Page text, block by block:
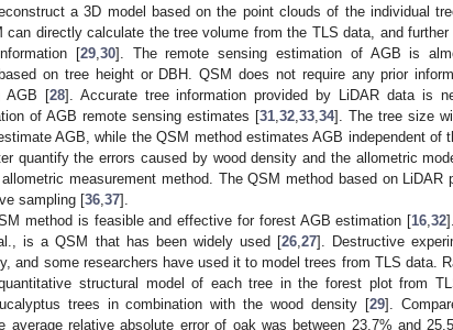
a 3D model based on the point clouds of the individual
can directly calculate the tree volume from the TLS data, and further
[29, 30]. The remote sensing estimation of AGB is
on tree height or DBH. QSM does not require any prior
AGB [28]. Accurate tree information provided by LiDAR data is
of AGB remote sensing estimates [31 32 33 34]. The tree size
AGB, while the QSM method estimates AGB independent of
quantify the errors caused by wood density and the allometric
measurement method. The QSM method based on LiDAR
sampling [36 37].
method is feasible and effective for forest AGB estimation [16 ,32
is a QSM that has been widely used [26, 27]. Destructive
and some researchers have used it to model trees from TLS data.
structural model of each tree in the forest plot from
trees in combination with the wood density [29].
average relative absolute error of oak was between 23.7% and